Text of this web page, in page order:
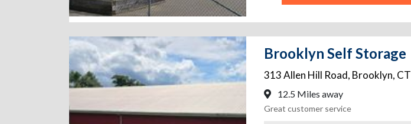
Brooklyn Self Storage
313 Allen Hill Road, Brooklyn, CT
12.5 Miles away
Great customer service